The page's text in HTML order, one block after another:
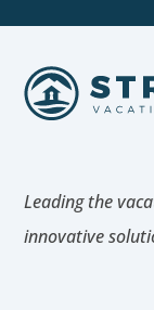
Leading the
innovative